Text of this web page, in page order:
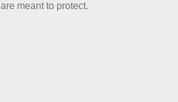
are meant to protect.